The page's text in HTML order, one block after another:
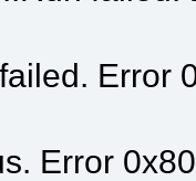
Error
Error